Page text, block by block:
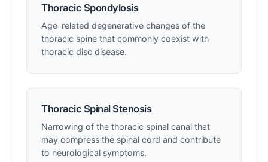
Thoracic Spondylosis
Age-related degenerative changes of the
thoracic spine that commonly coexist with
thoracic disc disease.
Thoracic Spinal Stenosis
Narrowing of the thoracic spinal canal that
may compress the spinal cord and contribute
to neurological symptoms.